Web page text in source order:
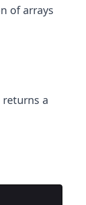
of arrays
a